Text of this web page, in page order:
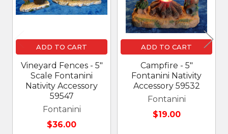
ADD TO CART
Vineyard Fences - 5"
Scale Fontanini
Nativity Accessory
59547
Fontanini
$36.00
ADD TO CART
Campfire - 5"
Fontanini Nativity
Accessory 59532
Fontanini
$19.00